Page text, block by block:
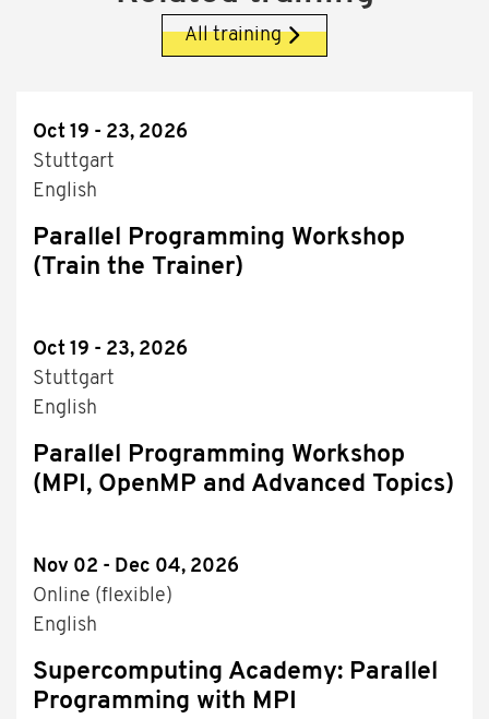
All training
Oct 19 - 23, 2026
Stuttgart
English
Parallel Programming Workshop
(Train the Trainer)
Oct 19 - 23, 2026
Stuttgart
English
Parallel Programming Workshop
(MPI, OpenMP and Advanced Topics)
Nov 02 - Dec 04, 2026
Online (flexible)
English
Supercomputing Academy: Parallel
Programming with MPI